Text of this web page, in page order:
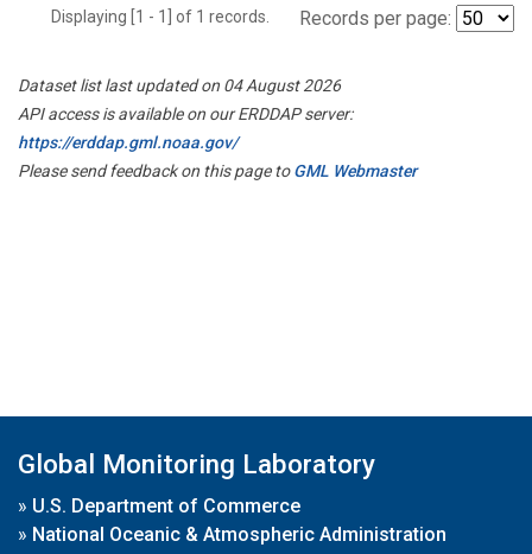
Displaying [1 - 1] of 1 records. Records per page:
Dataset list last updated on 04 August 2026
API access is available on our ERDDAP server:
https://erddap.gml.noaa.gov/
Please send feedback on this page toGML Webmaster
Global Monitoring Laboratory
» U.S. Department of Commerce
» National Oceanic & Atmospheric Administration